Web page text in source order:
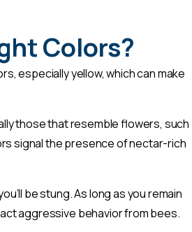
Colors?
especially yellow, which can make
those that resemble flowers, such
signal the presence of nectar-rich
be stung. As long as you remain
aggressive behavior from bees.